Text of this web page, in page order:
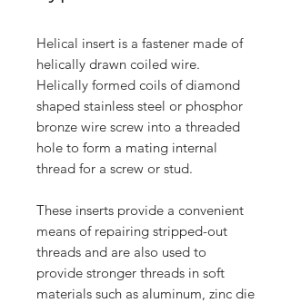
Helical insert is a fastener made of
helically drawn coiled wire.
Helically formed coils of diamond
shaped stainless steel or phosphor
bronze wire screw into a threaded
hole to form a mating internal
thread for a screw or stud.
These inserts provide a convenient
means of repairing stripped-out
threads and are also used to
provide stronger threads in soft
materials such as aluminum, zinc die